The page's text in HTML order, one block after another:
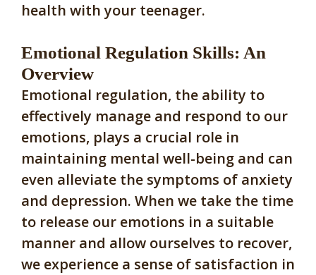
health with your teenager.
Emotional Regulation Skills: An
Overview
Emotional regulation, the ability to
effectively manage and respond to our
emotions, plays a crucial role in
maintaining mental well-being and can
even alleviate the symptoms of anxiety
and depression. When we take the time
to release our emotions in a suitable
manner and allow ourselves to recover,
we experience a sense of satisfaction in